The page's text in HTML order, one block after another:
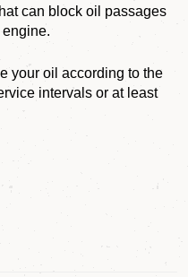
can block oil passages
your oil according to the
intervals or at least